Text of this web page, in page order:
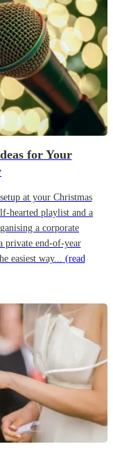
for Your
at your Christmas
hearted playlist and a
a corporate
private end-of-year
easiest way... (read